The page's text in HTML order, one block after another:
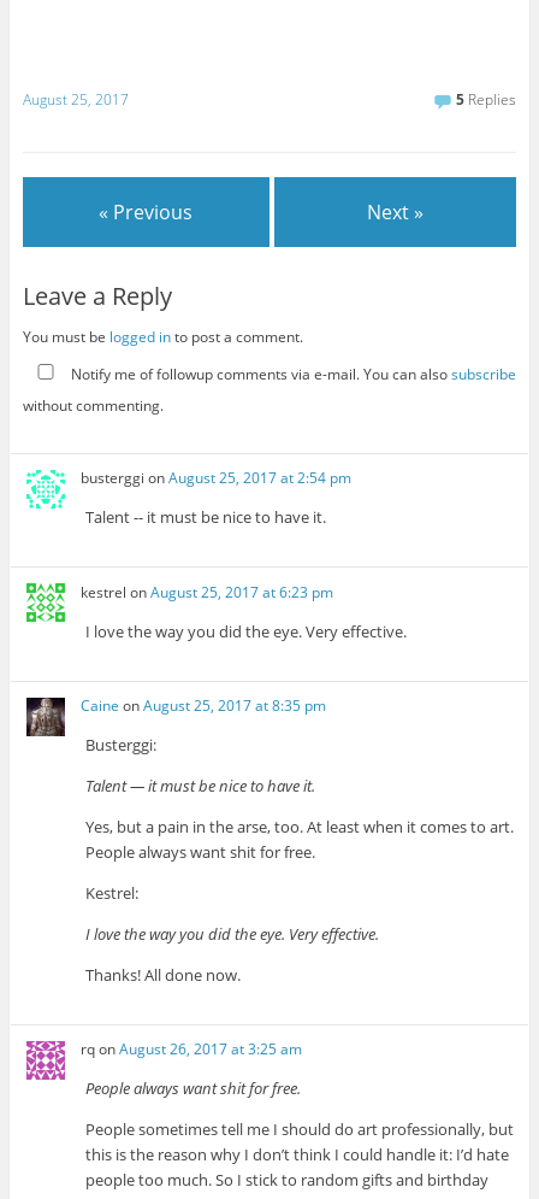
August 25, 2017 5 Replies
« Previous Next »
Leave a Reply
You must be logged into post a comment.
Notify me of followup comments via e-mail. You can alsosubscribe
without commenting.
busterggi onAugust 25, 2017 at 2:54 pm
Talent -- it must be nice to have it.
kestrel onAugust 25, 2017 at 6:23 pm
I love the way you did the eye. Very effective.
Caine onAugust 25, 2017 at 8:35 pm
Busterggi:
Talent — it must be nice to have it.
Yes, but a pain in the arse, too. At least when it comes to art.
People always want shit for free.
Kestrel:
I love the way you did the eye. Very effective.
Thanks! All done now.
rqonAugust 26, 2017 at 3:25 am
People always want shit for free.
People sometimes tell me I should do art professionally, but
this is the reason why I don’t think I could handle it: I’d hate
people too much. So I stick to random gifts and birthday